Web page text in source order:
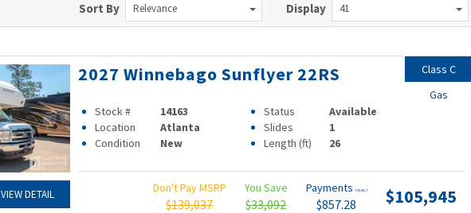
Sort By Relevance Display 41
VIEW DETAIL
2027 Winnebago Sunflyer 22RS
Stock # 14163 Status
Available
Location
Atlanta Slides
1
Condition
New Length (ft) 26
Don't Pay MSRP
$139,037
You Save
$33,092
Payments (wac)
$857.28 $105,945
Class C
Gas